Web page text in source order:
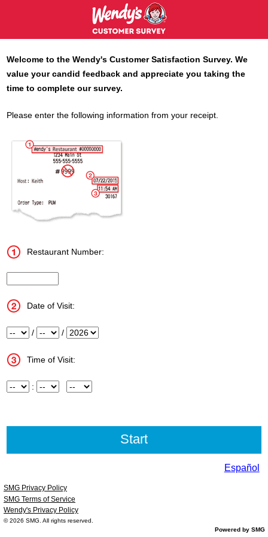
Welcome to theWendy's Customer Satisfaction Survey. We
value your candid feedback and appreciate you taking the
time to complete our survey.
Please enter the following information from your receipt.
Restaurant Number:
Date of Visit:
Month / Day / Year
Time of Visit:
Hour : Minute Meridiem
Español
SMG Privacy Policy
SMG Terms of Service
Wendy's Privacy Policy
© 2026 SMG . All rights reserved.
Powered by SMG